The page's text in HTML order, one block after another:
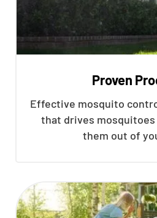
Proven
Effective mosquito
that drives mosquitoes
them out of